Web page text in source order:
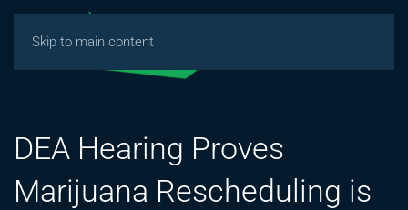
Skip to main content
DEA Hearing Proves
Marijuana Rescheduling is